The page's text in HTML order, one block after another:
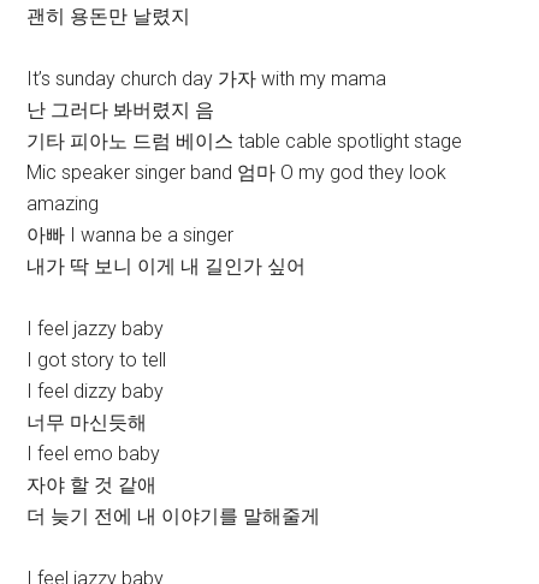
괜히 용돈만 날렸지
It’s sunday church day 가자 with my mama
난 그러다 봐버렸지 음
기타 피아노 드럼 베이스 table cable spotlight stage
Mic speaker singer band 엄마 O my god they look
amazing
아빠 I wanna be a singer
내가 딱 보니 이게 내 길인가 싶어
I feel jazzy baby
I got story to tell
I feel dizzy baby
너무 마신듯해
I feel emo baby
자야 할 것 같애
더 늦기 전에 내 이야기를 말해줄게
I feel jazzy baby